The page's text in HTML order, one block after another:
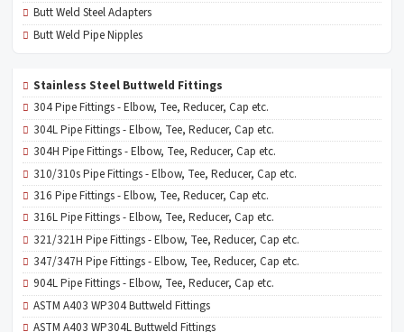
Butt Weld Steel Adapters
Butt Weld Pipe Nipples
Stainless Steel Buttweld Fittings
304 Pipe Fittings - Elbow, Tee, Reducer, Cap etc.
304L Pipe Fittings - Elbow, Tee, Reducer, Cap etc.
304H Pipe Fittings - Elbow, Tee, Reducer, Cap etc.
310/310s Pipe Fittings - Elbow, Tee, Reducer, Cap etc.
316 Pipe Fittings - Elbow, Tee, Reducer, Cap etc.
316L Pipe Fittings - Elbow, Tee, Reducer, Cap etc.
321/321H Pipe Fittings - Elbow, Tee, Reducer, Cap etc.
347/347H Pipe Fittings - Elbow, Tee, Reducer, Cap etc.
904L Pipe Fittings - Elbow, Tee, Reducer, Cap etc.
ASTM A403 WP304 Buttweld Fittings
ASTM A403 WP304L Buttweld Fittings